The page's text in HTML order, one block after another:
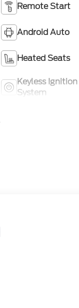
Remote Start
Android Auto
Heated Seats
Keyless Ignition
System